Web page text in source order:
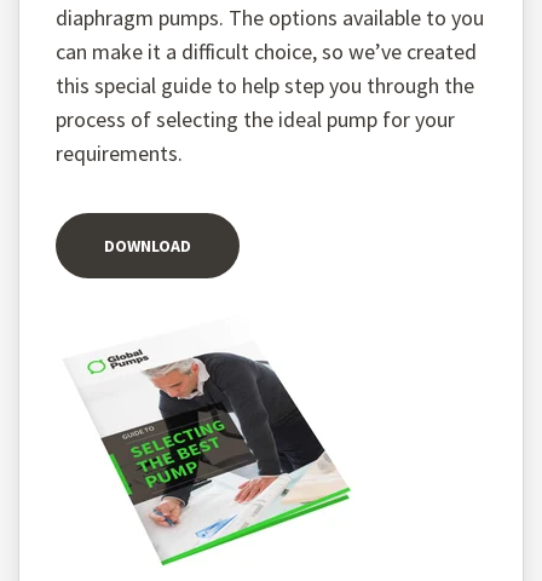
diaphragm pumps. The options available to you
can make it a difficult choice, so we’ve created
this special guide to help step you through the
process of selecting the ideal pump for your
requirements.
DOWNLOAD